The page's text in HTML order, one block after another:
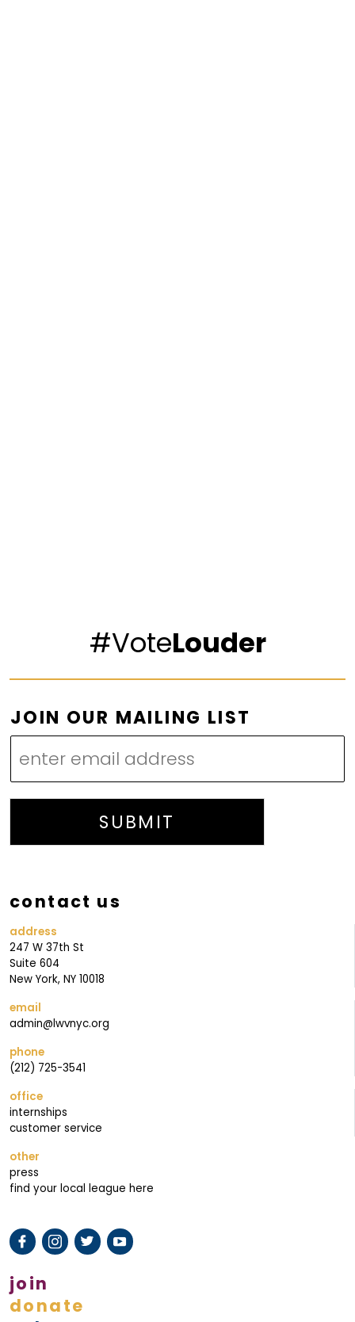
#VoteLouder
L
I
S
T
L
S
A
I
L
I
G
JOIN OUR MAILING LIST
SUBMIT
contact us
address
247 W 37th St
Suite 604
New York, NY 10018
email
admin@lwvnyc.org
phone
(212) 725-3541
office
internships
customer service
other
press
find your local league here
join
donate